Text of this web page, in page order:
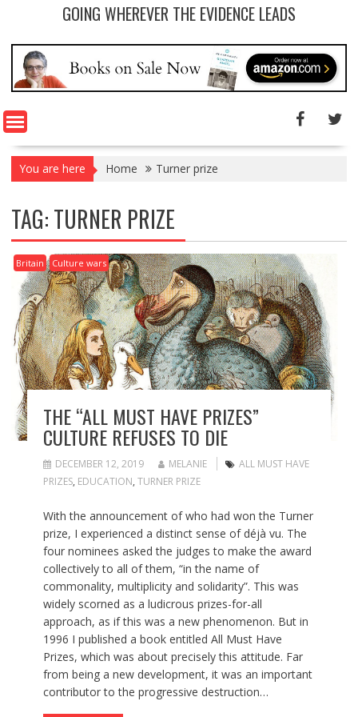
GOING WHEREVER THE EVIDENCE LEADS
You are here Home Turner prize
TAG: TURNER PRIZE
Britain Culture wars
THE “ALL MUST HAVE PRIZES”
CULTURE REFUSES TO DIE
DECEMBER 12, 2019 MELANIE
ALL MUST HAVE
PRIZES, EDUCATION, TURNER PRIZE
With the announcement of who had won the Turner
prize, I experienced a distinct sense of déjà vu. The
four nominees asked the judges to make the award
collectively to all of them, “in the name of
commonality, multiplicity and solidarity”. This was
widely scorned as a ludicrous prizes-for-all
approach, as if this was a new phenomenon. But in
1996 I published a book entitled All Must Have
Prizes, which was about precisely this attitude. Far
from being a new development, it was an important
contributor to the progressive destruction…